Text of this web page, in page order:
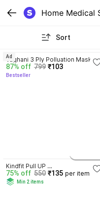
Home Medical
Sort
Vaghani 3 Ply Polluation Mask 50
Pcs ( Black )( 75 Gsm )( Best
Quality ) Surgical Mask With Melt
87% off 799 ₹103
Bestseller
Ad
Kindfit Pull UP
Pants,Medium,Waist Size (60-85
Cm |24 -33 Inch) Adult Diapers -
75% off 550 ₹135 per item
Min 2 items